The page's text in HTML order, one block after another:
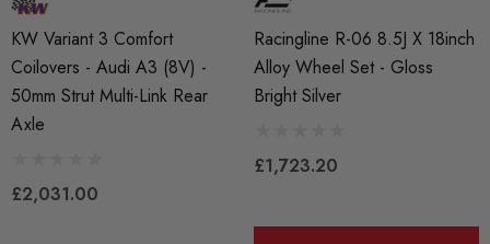
KW Variant 3 Comfort
Coilovers - Audi A3 (8V) -
50mm Strut Multi-Link Rear
Axle
£2,031.00
Racingline R-06 8.5J X 18inch
Alloy Wheel Set - Gloss
Bright Silver
£1,723.20